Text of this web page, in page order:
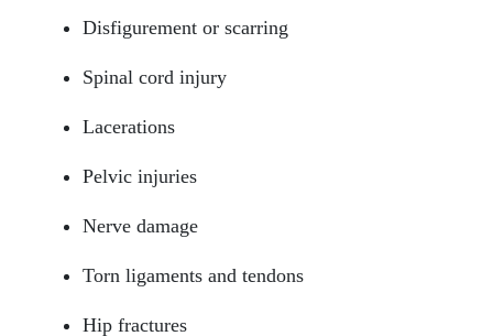
Monday: Open 24 hours
Wednesday: Open 24 hours
Thursday: Open 24 hours
Friday: Open 24 hours
Saturday: Open 24 hours
Disfigurement or scarring
Spinal cord injury
Lacerations
Pelvic injuries
Nerve damage
Torn ligaments and tendons
Hip fractures